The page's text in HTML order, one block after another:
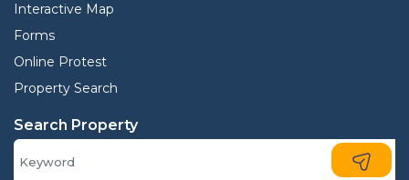
Interactive Map
Forms
Online Protest
Property Search
Search Property